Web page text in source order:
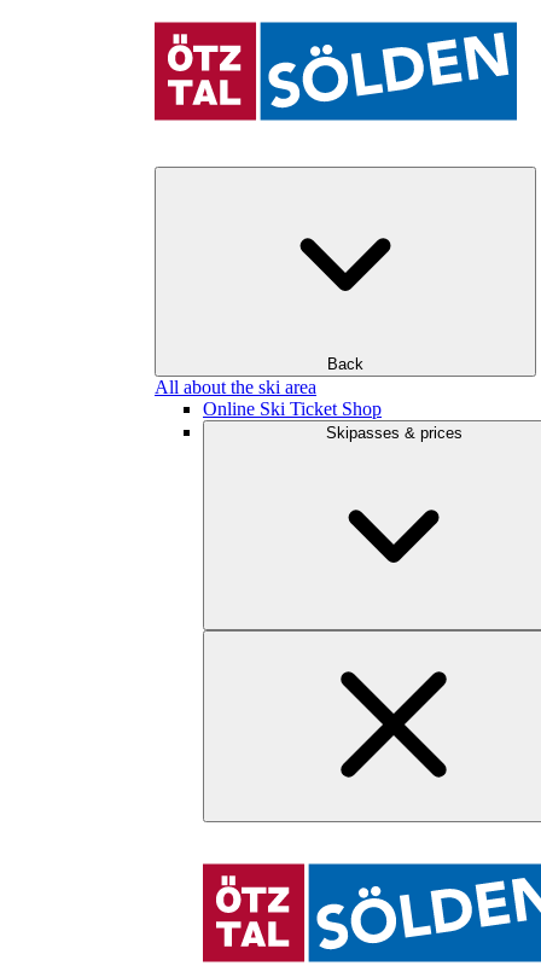
Back
All about the ski area
Online Ski Ticket Shop
Skipasses & prices